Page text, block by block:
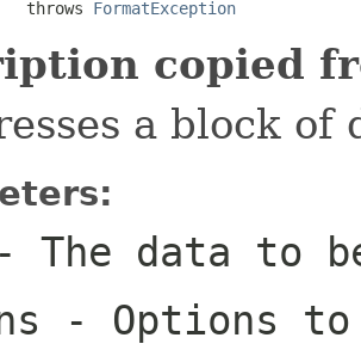
throws
FormatException
copied
a block of
The data to
- Options to